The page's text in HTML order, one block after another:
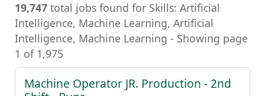
19,747 total jobs found for Skills: Artificial
Intelligence, Machine Learning, Artificial
Intelligence, Machine Learning - Showing page
1 of 1,975
Machine Operator JR. Production - 2nd